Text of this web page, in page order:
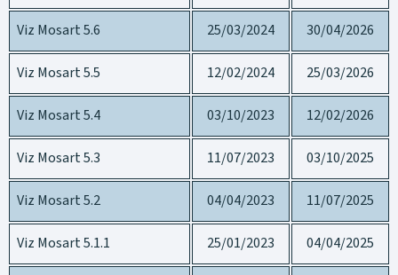
Viz Mosart 5.6 25/03/2024 30/04/2026
Viz Mosart 5.5 12/02/2024 25/03/2026
Viz Mosart 5.4 03/10/2023 12/02/2026
Viz Mosart 5.3 11/07/2023 03/10/2025
Viz Mosart 5.2 04/04/2023 11/07/2025
Viz Mosart 5.1.1 25/01/2023 04/04/2025